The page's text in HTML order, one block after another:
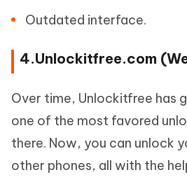
Outdated interface.
4.Unlockitfree.com
Over time, Unlockitfree has
one of the most favored
there. Now, you can unlock
other phones, all with the